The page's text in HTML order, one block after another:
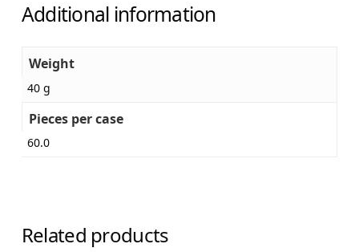
Additional information
Weight
40 g
Pieces per case
60.0
Related products